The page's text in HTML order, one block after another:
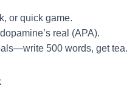
or quick game.
real (APA).
500 words, get tea.